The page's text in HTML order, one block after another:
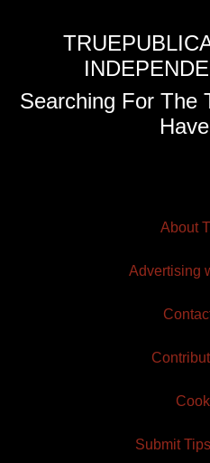
Searching For The
About
Advertising
Submit